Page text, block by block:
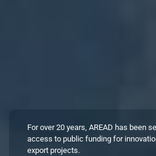
For over 20 years, AREAD has been
access to public funding for
export projects.